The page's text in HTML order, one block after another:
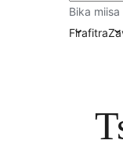
Bika miisa
Firafitra